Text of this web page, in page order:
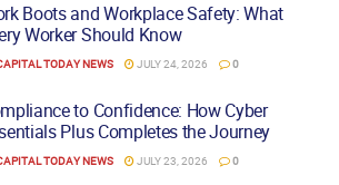
Boots and Workplace Safety: What
Worker Should Know
TODAY NEWS JULY 24, 2026 0
to Confidence: How Cyber
Plus Completes the Journey
TODAY NEWS JULY 23, 2026 0